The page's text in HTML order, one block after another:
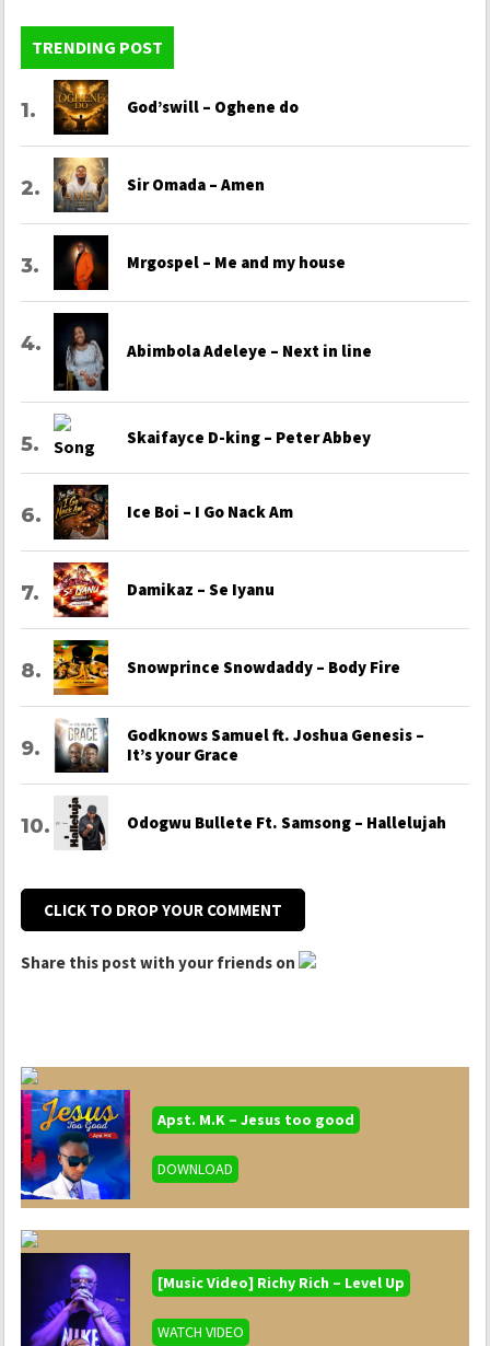
TRENDING POST
God’swill – Oghene do
Sir Omada – Amen
Mrgospel – Me and my house
Abimbola Adeleye – Next in line
Skaifayce D-king – Peter Abbey
Ice Boi – I Go Nack Am
Damikaz – Se Iyanu
Snowprince Snowdaddy – Body Fire
Godknows Samuel ft. Joshua Genesis –
It’s your Grace
Odogwu Bullete Ft. Samsong – Hallelujah
CLICK TO DROP YOUR COMMENT
Share this post with your friends on
Apst. M.K – Jesus too good
DOWNLOAD
[Music Video] Richy Rich – Level Up
WATCH VIDEO